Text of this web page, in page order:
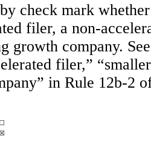
check mark
filer, a non-
growth company.
filer,”
in Rule 12b-2
☐
☒